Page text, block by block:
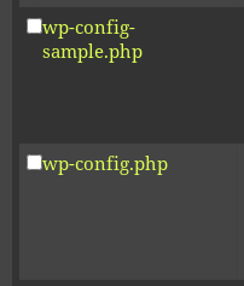
wp-config-
sample.php
wp-config.php